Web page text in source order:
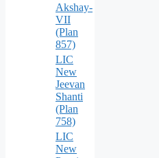
Akshay-
VII
(Plan
857)
LIC
New
Jeevan
Shanti
(Plan
758)
LIC
New